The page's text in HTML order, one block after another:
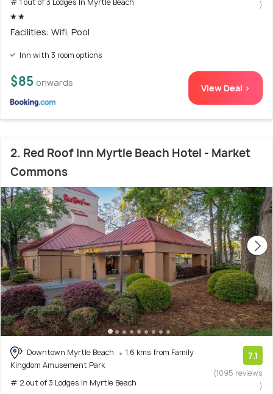
)
Facilities: Wifi, Pool
Inn with 3 room options
$85 onwards View Deal >
2. Red Roof Inn Myrtle Beach Hotel - Market
Commons
Downtown Myrtle Beach
1.6 kms from Family
Kingdom Amusement Park
# 2 out of 3 Lodges In Myrtle Beach
7.1
(1095 reviews
)